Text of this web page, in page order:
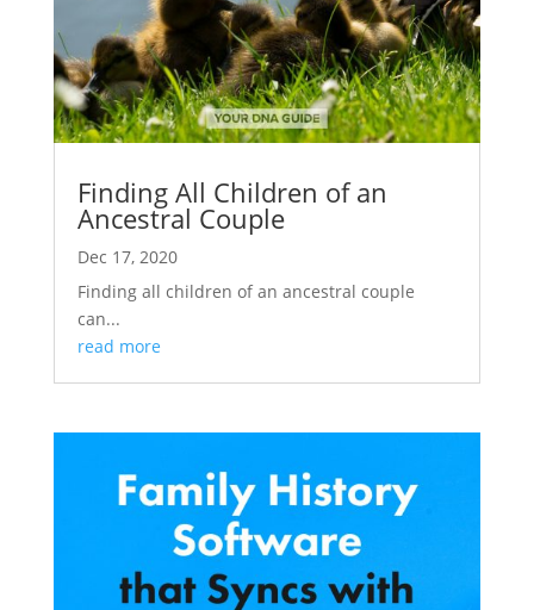
Finding All Children of an
Ancestral Couple
Dec 17, 2020
Finding all children of an ancestral couple
can...
read more